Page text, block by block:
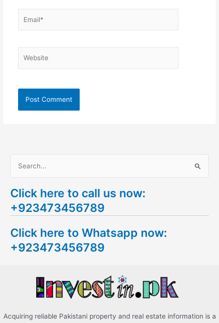
a
r
h
f
Click here to call us now:
+923473456789
Click here to Whatsapp now:
+923473456789
Acquiring reliable Pakistani property and real estate information is a